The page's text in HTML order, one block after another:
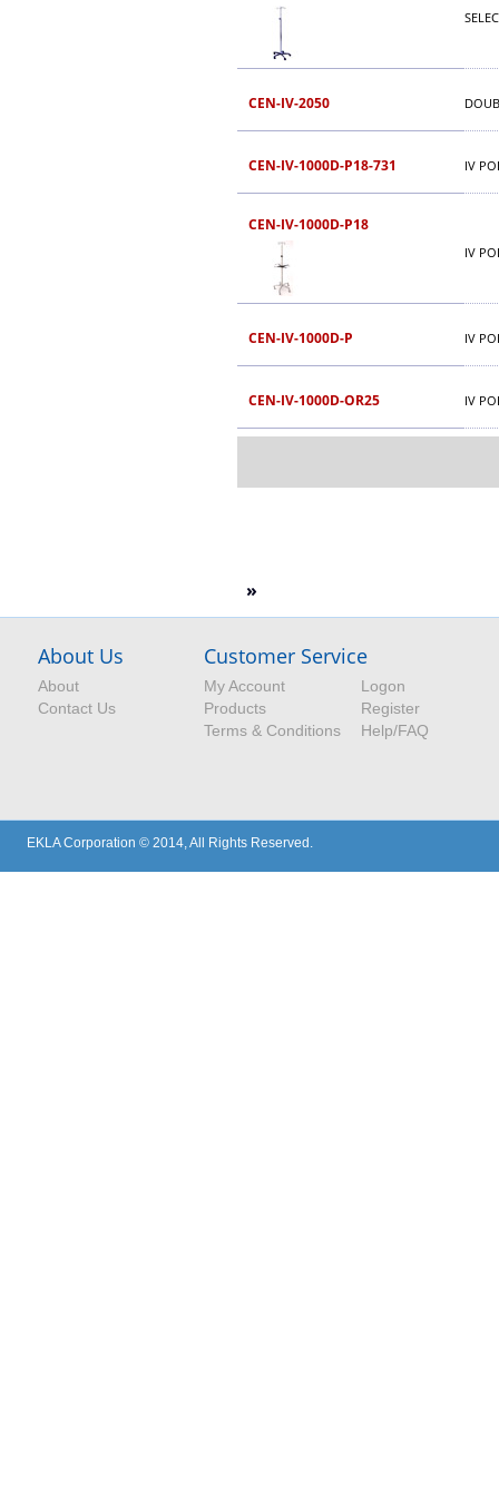
CEN-IV-2050
CEN-IV-1000D-P18-731 IV
CEN-IV-1000D-P18
IV
CEN-IV-1000D-P IV
CEN-IV-1000D-OR25 IV
»
About Us
About
Contact Us
Customer Service
My Account
Products
Terms & Conditions
Logon
Register
Help/FAQ
EKLA Corporation © 2014, All Rights Reserved.